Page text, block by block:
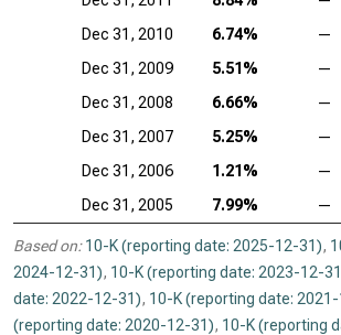
Dec 31, 2010
6.74% —
Dec 31, 2009
5.51% —
Dec 31, 2008
6.66% —
Dec 31, 2007
5.25% —
Dec 31, 2006
1.21% —
Dec 31, 2005
7.99% —
Based on: 10-K (reporting date: 2025-12-31),
2024-12-31), 10-K (reporting date: 2023-12-
date: 2022-12-31), 10-K (reporting date:
(reporting date: 2020-12-31), 10-K (reporting